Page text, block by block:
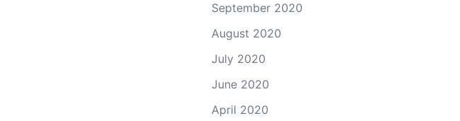
September 2020
August 2020
July 2020
June 2020
April 2020